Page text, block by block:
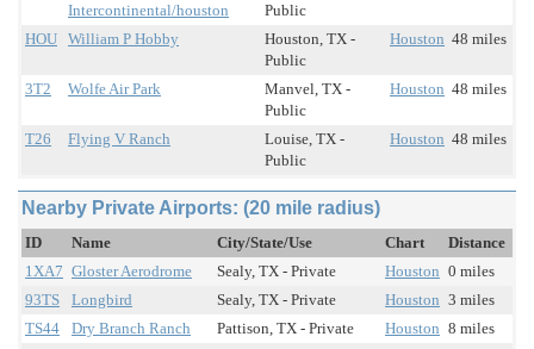
Intercontinental/houston
Public
HOU William P Hobby
Houston, TX -
Public
Houston 48 miles
3T2 Wolfe Air Park
Manvel, TX -
Public
Houston 48 miles
T26 Flying V Ranch
Louise, TX -
Public
Houston 48 miles
Nearby Private Airports: (20 mile radius)
ID Name City/State/Use Chart
Distance
1XA7 Gloster Aerodrome Sealy, TX - Private Houston 0 miles
93TS
Longbird Sealy, TX - Private Houston 3 miles
TS44
Dry Branch Ranch Pattison, TX - Private Houston 8 miles